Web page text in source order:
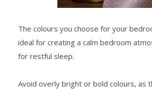
The colours you choose for your
ideal for creating a calm bedroom
for restful sleep.
Avoid overly bright or bold colours, as